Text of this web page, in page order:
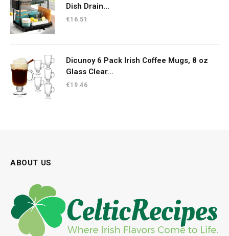
Dish Drain...
€16.51
Dicunoy 6 Pack Irish Coffee Mugs, 8 oz
Glass Clear...
€19.46
ABOUT US